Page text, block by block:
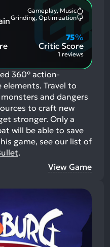
Gameplay, Music
Aspects:
Grinding, Optimization
Critic Score
75%
1 reviews
360° action-
Travel to
and dangers
to craft new
stronger. Only a
will be able to save
game, see our list of
.
View Game